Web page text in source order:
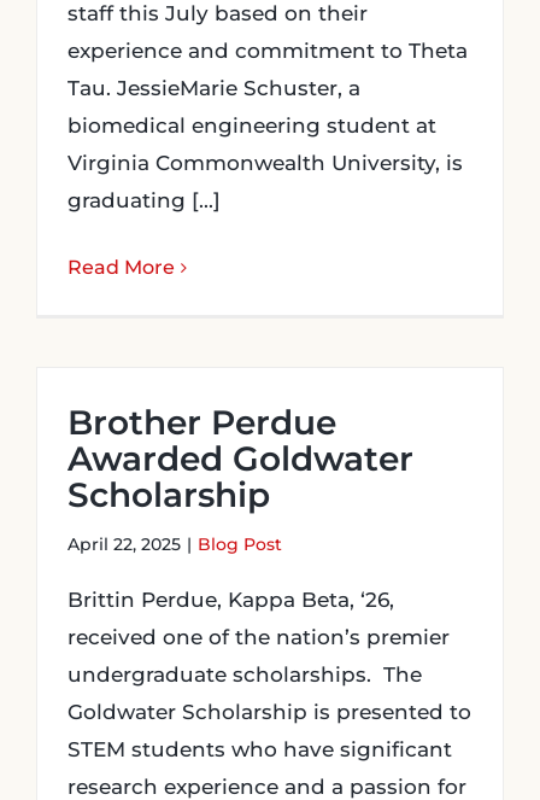
staff this July based on their
experience and commitment to Theta
Tau. JessieMarie Schuster, a
biomedical engineering student at
Virginia Commonwealth University, is
graduating [...]
Read More
Brother Perdue
Awarded Goldwater
Scholarship
April 22, 2025 | Blog Post
Brittin Perdue, Kappa Beta, ‘26,
received one of the nation’s premier
undergraduate scholarships. The
Goldwater Scholarship is presented to
STEM students who have significant
research experience and a passion for